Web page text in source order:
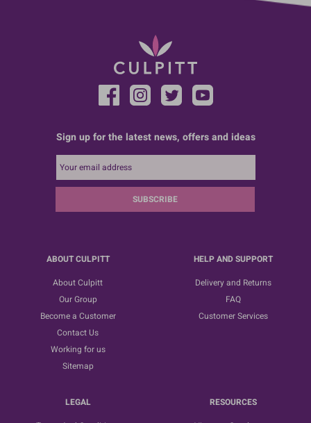
Sign up for the latest news, offers and ideas
SUBSCRIBE
ABOUT CULPITT
About Culpitt
Our Group
Become a Customer
Contact Us
Working for us
Sitemap
HELP AND SUPPORT
Delivery and Returns
FAQ
Customer Services
LEGAL
RESOURCES